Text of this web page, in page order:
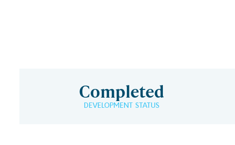
DEVELOPMENT STATUS
Completed